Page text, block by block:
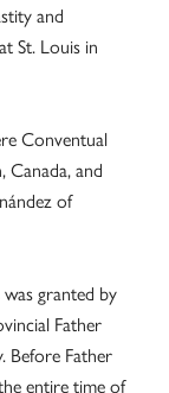
and
St. Louis in
Conventual
Canada, and
of
granted by
Father
Before Father
entire time of